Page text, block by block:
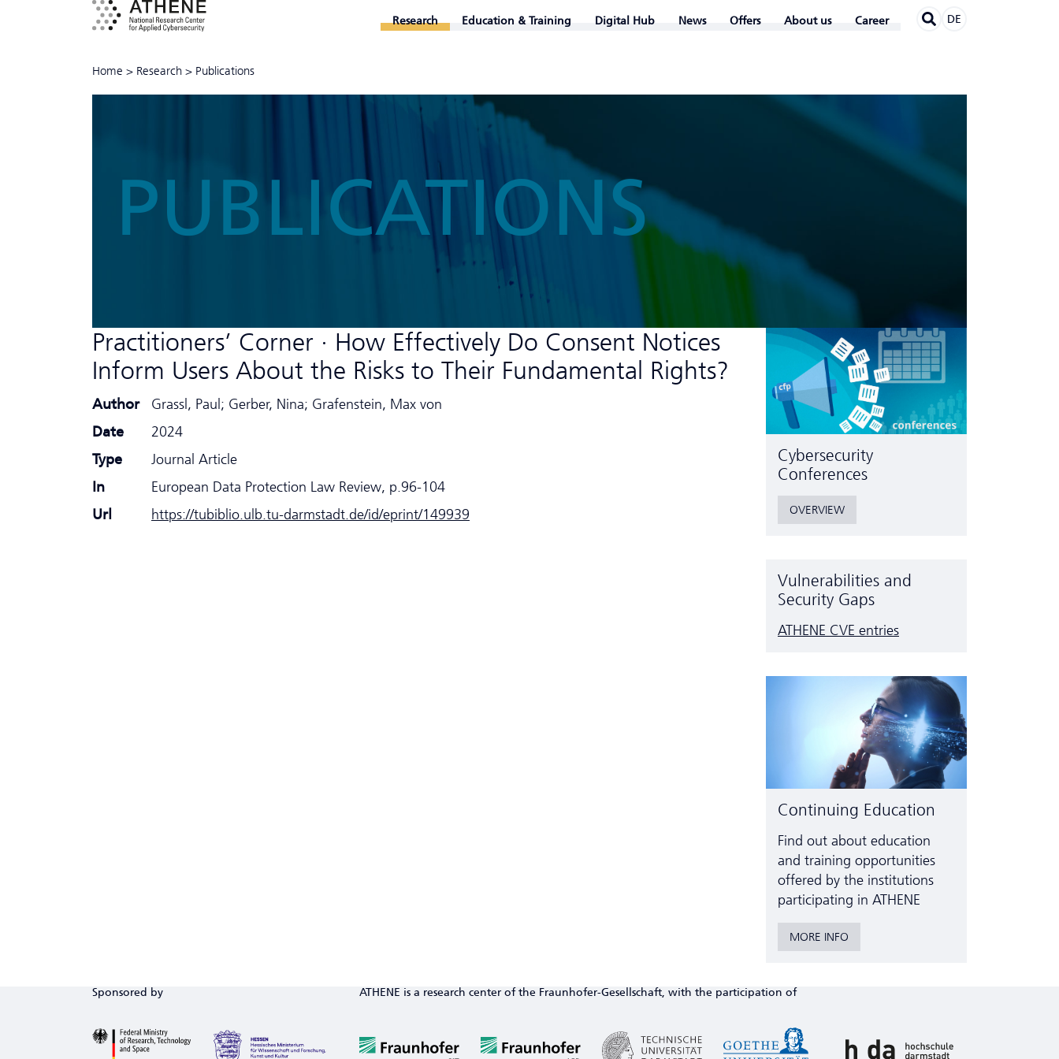
Research Education & Training Digital Hub News Offers About us Career DE
Home > Research > Publications
PUBLICATIONS
Practitioners’ Corner ∙ How Effectively Do Consent Notices
Inform Users About the Risks to Their Fundamental Rights?
Author
Grassl, Paul; Gerber, Nina; Grafenstein, Max von
Date
2024
Type
Journal Article
In
European Data Protection Law Review, p.96-104
Url
https://tubiblio.ulb.tu-darmstadt.de/id/eprint/149939
Cyber­security
Conferences
OVERVIEW
Vulnerabilities and
Security Gaps
ATHENE CVE entries
Continuing Education
Find out about education
and training opportunities
offered by the institutions
participating in ATHENE
MORE INFO
Sponsored by ATHENE is a research center of the Fraunhofer-Gesellschaft, with the participation of